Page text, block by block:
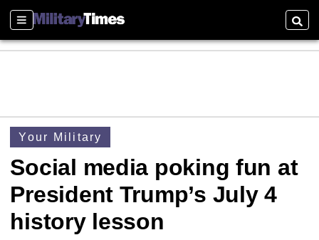
Sections
Your Military
Social media poking fun at
President Trump’s July 4
history lesson